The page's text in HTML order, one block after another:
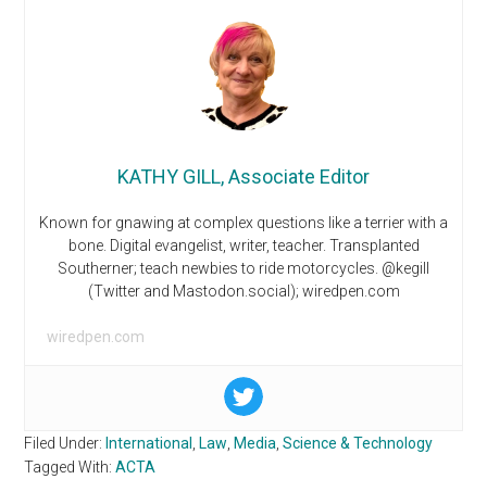
KATHY GILL, Associate Editor
Known for gnawing at complex questions like a terrier with a
bone. Digital evangelist, writer, teacher. Transplanted
Southerner; teach newbies to ride motorcycles. @kegill
(Twitter and Mastodon.social); wiredpen.com
wiredpen.com
Filed Under: International , Law, Media,Science & Technology
Tagged With:ACTA